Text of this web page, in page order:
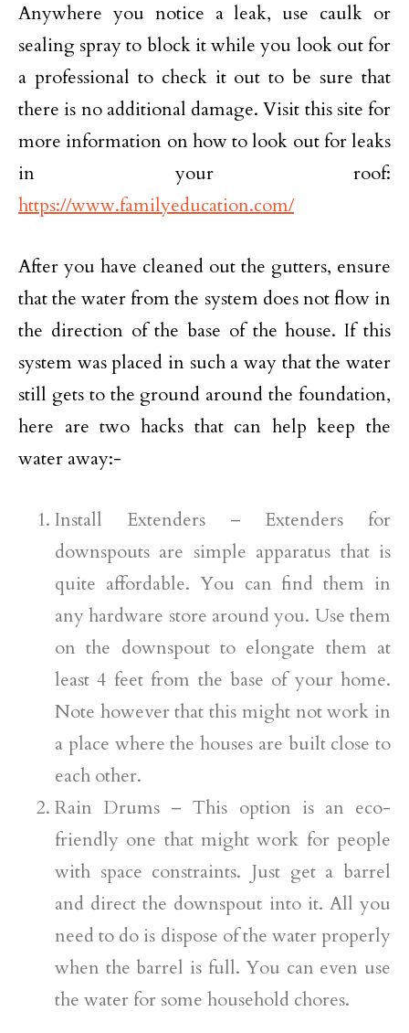
Anywhere you notice a leak, use caulk or
sealing spray to block it while you look out for
a professional to check it out to be sure that
there is no additional damage. Visit this site for
more information on how to look out for leaks
in your roof:
https://www.familyeducation.com/
After you have cleaned out the gutters, ensure
that the water from the system does not flow in
the direction of the base of the house. If this
system was placed in such a way that the water
still gets to the ground around the foundation,
here are two hacks that can help keep the
water away:-
Install Extenders – Extenders for
downspouts are simple apparatus that is
quite affordable. You can find them in
any hardware store around you. Use them
on the downspout to elongate them at
least 4 feet from the base of your home.
Note however that this might not work in
a place where the houses are built close to
each other.
Rain Drums – This option is an eco-
friendly one that might work for people
with space constraints. Just get a barrel
and direct the downspout into it. All you
need to do is dispose of the water properly
when the barrel is full. You can even use
the water for some household chores.